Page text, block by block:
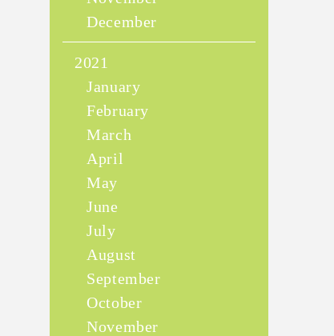
December
2021
January
February
March
April
May
June
July
August
September
October
November